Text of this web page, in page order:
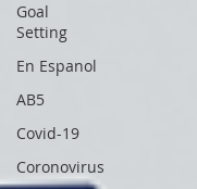
Goal
Setting
En Espanol
AB5
Covid-19
Coronovirus